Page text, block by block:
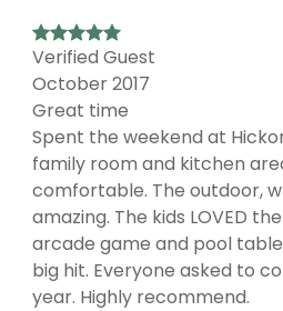
Verified Guest
October 2017
Great time
Spent the weekend at
family room and kitchen
comfortable. The outdoor,
amazing. The kids LOVED
arcade game and pool
big hit. Everyone asked to
year. Highly recommend.